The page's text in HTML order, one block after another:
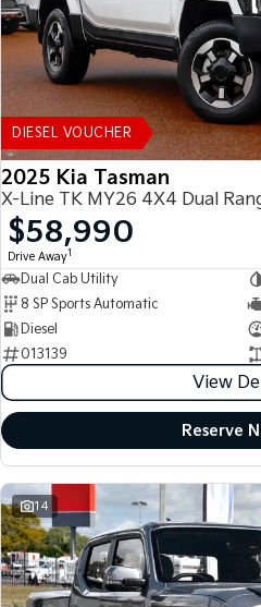
DIESEL VOUCHER
2025 Kia Tasman
X-Line TK MY26 4X4 Dual
$58,990
Drive Away1
Dual Cab Utility
8 SP Sports Automatic
Diesel
013139
View
Reserve
14